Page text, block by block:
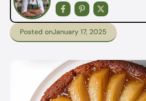
Posted onJanuary 17, 2025